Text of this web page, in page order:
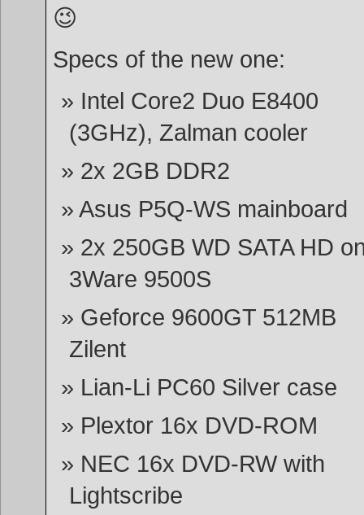
😉
Specs of the new one:
Intel Core2 Duo E8400
(3GHz), Zalman cooler
2x 2GB DDR2
Asus P5Q-WS mainboard
2x 250GB WD SATA HD
3Ware 9500S
Geforce 9600GT 512MB
Zilent
Lian-Li PC60 Silver case
Plextor 16x DVD-ROM
NEC 16x DVD-RW with
Lightscribe